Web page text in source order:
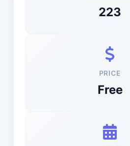
223
PRICE
Free